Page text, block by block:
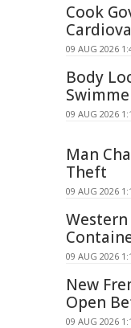
Cook
09 AUG 2026
Body
09 AUG 2026
Man
Theft
09 AUG 2026
09 AUG 2026
New
Open
09 AUG 2026